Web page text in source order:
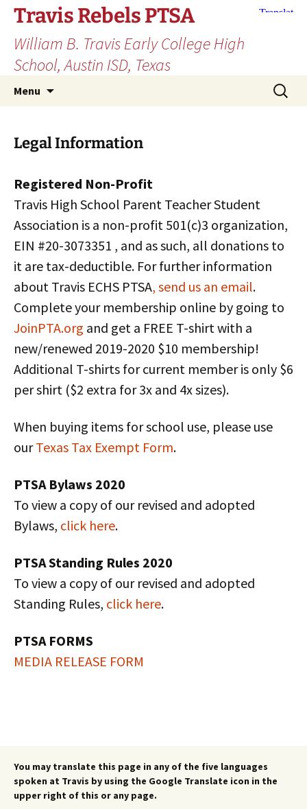
Skip
content
Travis Rebels PTSA
William B. Travis Early College High
School, Austin ISD, Texas
Menu
Search
for:
Legal Information
Registered Non-Profit
Travis High School Parent Teacher Student
Association is a non-profit 501(c)3 organization,
EIN #20-3073351 , and as such, all donations to
it are tax-deductible. For further information
about Travis ECHS PTSA, send us an email.
Complete your membership online by going to
JoinPTA.org and get a FREE T-shirt with a
new/renewed 2019-2020 $10 membership!
Additional T-shirts for current member is only $6
per shirt ($2 extra for 3x and 4x sizes).
When buying items for school use, please use
ourTexas Tax Exempt Form.
PTSA Bylaws 2020
To view a copy of our revised and adopted
Bylaws, click here.
PTSA Standing Rules 2020
To view a copy of our revised and adopted
Standing Rules, click here.
PTSA FORMS
MEDIA RELEASE FORM
You may translate this page in any of the five languages
spoken at Travis by using the Google Translate icon in the
upper right of this or any page.